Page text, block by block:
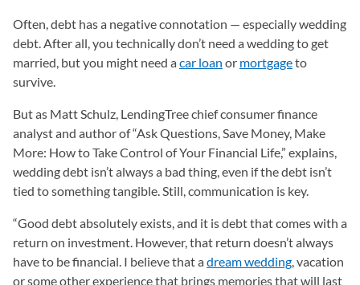
Often, debt has a negative connotation — especially wedding
debt. After all, you technically don’t need a wedding to get
married, but you might need acar loan or mortgageto
survive.
But as Matt Schulz, LendingTree chief consumer finance
analyst and author of “Ask Questions, Save Money, Make
More: How to Take Control of Your Financial Life,” explains,
wedding debt isn’t always a bad thing, even if the debt isn’t
tied to something tangible. Still, communication is key.
“Good debt absolutely exists, and it is debt that comes with a
return on investment. However, that return doesn’t always
have to be financial. I believe that adream wedding, vacation
or some other experience that brings memories that will last